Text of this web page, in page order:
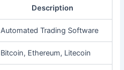
Description
Automated Trading Software
Bitcoin, Ethereum, Litecoin